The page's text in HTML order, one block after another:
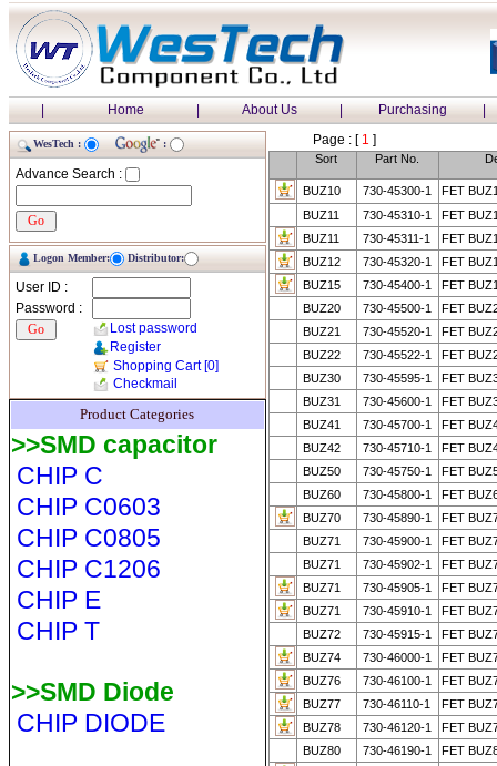
| Home | About Us | Purchasing |
WesTech : :
Advance Search :
Logon Member: Distributor:
User ID :
Password :
Lost password
Register
Shopping Cart[0]
Checkmail
Product Categories
>>SMD capacitor
CHIP C
CHIP C0603
CHIP C0805
CHIP C1206
CHIP E
CHIP T
>>SMD Diode
CHIP DIODE
Page : [1 ]
Sort Part No.
BUZ10 730-45300-1
FET
BUZ11
730-45310-1
FET
BUZ11
730-45311-1
FET
BUZ12
730-45320-1
FET
BUZ15
730-45400-1
FET
BUZ20
730-45500-1
FET
BUZ21
730-45520-1
FET
BUZ22
730-45522-1
FET
BUZ30
730-45595-1
FET
BUZ31
730-45600-1
FET
BUZ41
730-45700-1
FET
BUZ42
730-45710-1
FET
BUZ50
730-45750-1
FET
BUZ60
730-45800-1
FET
BUZ70
730-45890-1
FET
BUZ71
730-45900-1
FET
BUZ71
730-45902-1
FET
BUZ71
730-45905-1
FET
BUZ71
730-45910-1
FET
BUZ72
730-45915-1
FET
BUZ74
730-46000-1
FET
BUZ76
730-46100-1
FET
BUZ77
730-46110-1
FET
BUZ78
730-46120-1
FET
BUZ80
730-46190-1
FET